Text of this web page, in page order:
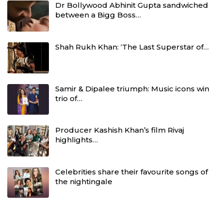
Dr Bollywood Abhinit Gupta sandwiched
between a Bigg Boss…
Shah Rukh Khan: ‘The Last Superstar of…
Samir & Dipalee triumph: Music icons win
trio of…
Producer Kashish Khan’s film Rivaj
highlights…
Celebrities share their favourite songs of
the nightingale